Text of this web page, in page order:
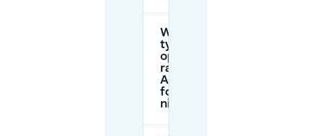
What are
typical garage
options and
rates near
Alexanderplatz
for Hafenbar
nights?